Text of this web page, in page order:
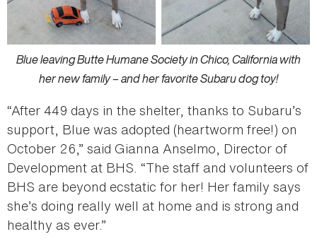
Blue leaving Butte Humane Society in Chico, California with
her new family – and her favorite Subaru dog toy!
“After 449 days in the shelter, thanks to Subaru’s
support, Blue was adopted (heartworm free!) on
October 26,” said Gianna Anselmo, Director of
Development at BHS. “The staff and volunteers of
BHS are beyond ecstatic for her! Her family says
she’s doing really well at home and is strong and
healthy as ever.”